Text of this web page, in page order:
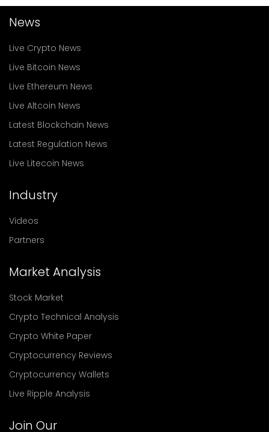
News
Live Crypto News
Live Bitcoin News
Live Ethereum News
Live Altcoin News
Latest Blockchain News
Latest Regulation News
Live Litecoin News
Industry
Videos
Partners
Market Analysis
Stock Market
Crypto Technical Analysis
Crypto White Paper
Cryptocurrency Reviews
Cryptocurrency Wallets
Live Ripple Analysis
Join Our